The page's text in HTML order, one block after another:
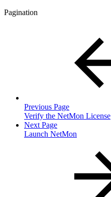
Pagination
Previous Page
Verify the NetMon License
Next Page
Launch NetMon